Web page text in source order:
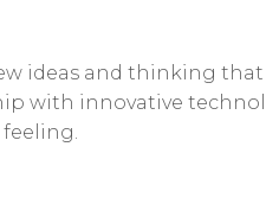
ideas and thinking
with innovative
feeling.